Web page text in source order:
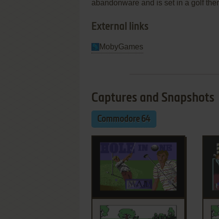
abandonware and is set in a golf
External links
MobyGames
Captures and Snapshots
Commodore 64